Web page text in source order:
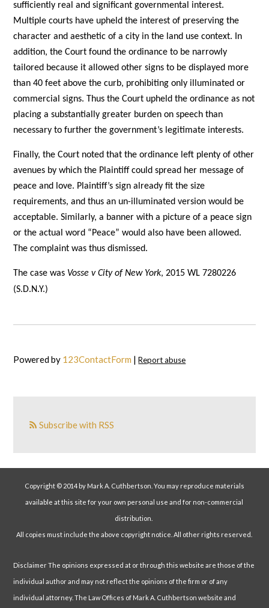
sufficiently real and significant governmental interest.
Multiple courts have upheld the interest of preserving the
character and aesthetic of a city in the land use context. In
addition, the Court found the ordinance to be narrowly
tailored because it allowed other signs to be displayed more
than 40 feet above the curb, prohibiting only illuminated or
commercial signs. Thus the Court upheld the ordinance as not
placing a substantially greater burden on speech than
necessary to further the government’s legitimate interests.
Finally, the Court noted that the ordinance left plenty of other
avenues by which the Plaintiff could spread her message of
peace and love. Plaintiff’s sign already fit the size
requirements, and thus an un-illuminated version would be
acceptable. Similarly, a banner with a picture of a peace sign
or the actual word “Peace” would also have been allowed.
The complaint was thus dismissed.
The case was Vosse v City of New York, 2015 WL 7280226
(S.D.N.Y.)
Powered by 123ContactForm |Report abuse
Subscribe with RSS
Copyright © 2014 by Mark A. Cuthbertson. You may reproduce materials
available at this site for your own personal use and for non-commercial
distribution.
All copies must include the above copyright notice. All other rights reserved.
Disclaimer The opinions expressed at or through this website are those of the
individual author and may not reflect the opinions of the firm or of any
individual attorney. The Law Offices of Mark A. Cuthbertson website and